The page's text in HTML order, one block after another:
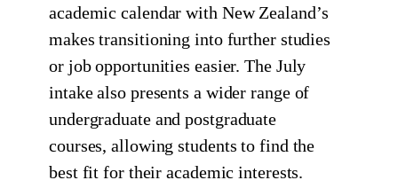
academic calendar with New Zealand’s
makes transitioning into further studies
or job opportunities easier. The July
intake also presents a wider range of
undergraduate and postgraduate
courses, allowing students to find the
best fit for their academic interests.